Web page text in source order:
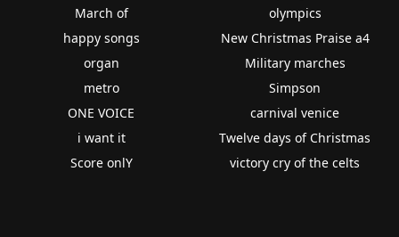
March of
happy songs
organ
metro
ONE VOICE
i want it
Score onlY
olympics
New Christmas Praise a4
Military marches
Simpson
carnival venice
Twelve days of Christmas
victory cry of the celts